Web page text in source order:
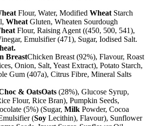
Flour, Water, Modified Wheat Starch
Wheat Gluten, Wheaten Sourdough
Flour, Raising Agent ((450, 500, 541),
Emulsifier (471), Sugar, Iodised Salt.
BreastChicken Breast (92%), Flavour, Roast
Onion, Salt, Yeast Extract), Potato Starch,
Gum (407a), Citrus Fibre, Mineral Salts
& OatsOats (28%), Glucose Syrup,
Flour, Rice Bran), Pumpkin Seeds,
(5%) (Sugar, Milk Powder, Cocoa
(Soy Lecithin), Flavour), Sunflower